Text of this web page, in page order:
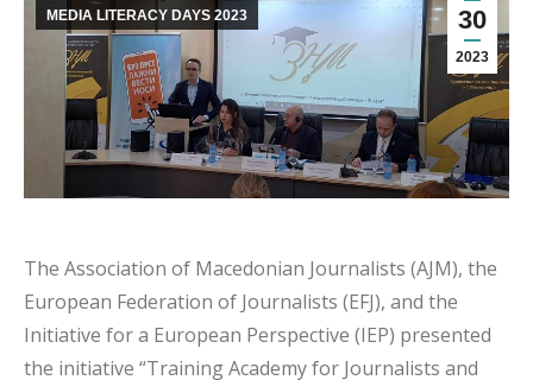
30
2023
MEDIA LITERACY DAYS 2023
The Association of Macedonian Journalists (AJM), the
European Federation of Journalists (EFJ), and the
Initiative for a European Perspective (IEP) presented
the initiative “Training Academy for Journalists and